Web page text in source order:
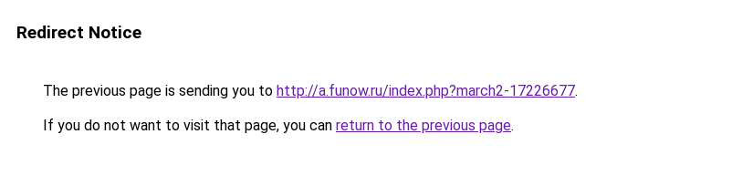
Redirect Notice
The previous page is sending you to http://a.funow.ru/index.php?march2-17226677.
If you do not want to visit that page, you can return to the previous page.